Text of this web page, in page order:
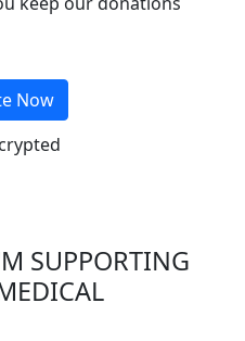
Now
SUPPORTING